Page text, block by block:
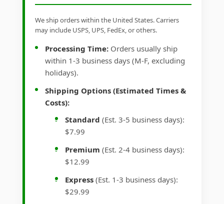
We ship orders within the United States. Carriers
may include USPS, UPS, FedEx, or others.
Processing Time: Orders usually ship
within 1-3 business days (M-F, excluding
holidays).
Shipping Options (Estimated Times &
Costs):
Standard (Est. 3-5 business days):
$7.99
Premium (Est. 2-4 business days):
$12.99
Express (Est. 1-3 business days):
$29.99